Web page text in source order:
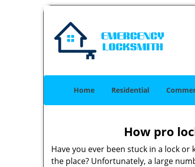
Home Residential
How pro
Have you ever been stuck in a lock
the place? Unfortunately, a large